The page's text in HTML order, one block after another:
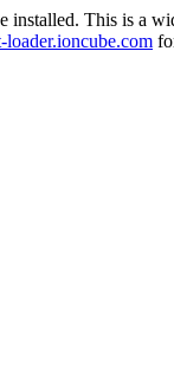
installed. This is a
loader.ioncube.com